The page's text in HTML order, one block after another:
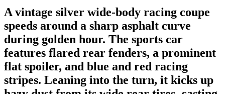
A vintage silver wide-body racing coupe
speeds around a sharp asphalt curve
during golden hour. The sports car
features flared rear fenders, a prominent
flat spoiler, and blue and red racing
stripes. Leaning into the turn, it kicks up